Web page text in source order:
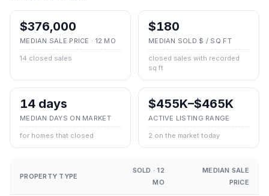
$376,000
MEDIAN SALE PRICE · 12 MO
14 closed sales
$180
MEDIAN SOLD $ / SQ FT
closed sales with recorded
sq ft
14 days
MEDIAN DAYS ON MARKET
for homes that closed
$455K–$465K
ACTIVE LISTING RANGE
2 on the market today
PROPERTY TYPE
SOLD · 12
MO
MEDIAN SALE
PRICE